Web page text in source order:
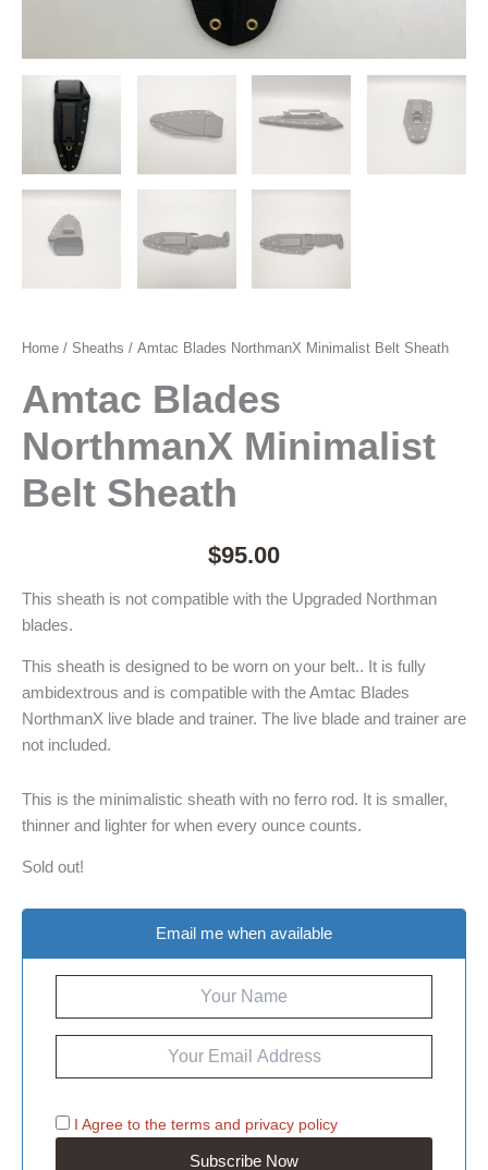
Home / Sheaths / Amtac Blades NorthmanX Minimalist Belt Sheath
Amtac Blades
NorthmanX Minimalist
Belt Sheath
$95.00
This sheath is not compatible with the Upgraded Northman
blades.
This sheath is designed to be worn on your belt.. It is fully
ambidextrous and is compatible with the Amtac Blades
NorthmanX live blade and trainer. The live blade and trainer are
not included.
This is the minimalistic sheath with no ferro rod. It is smaller,
thinner and lighter for when every ounce counts.
Sold out!
Email me when available
I Agree to the terms and privacy policy